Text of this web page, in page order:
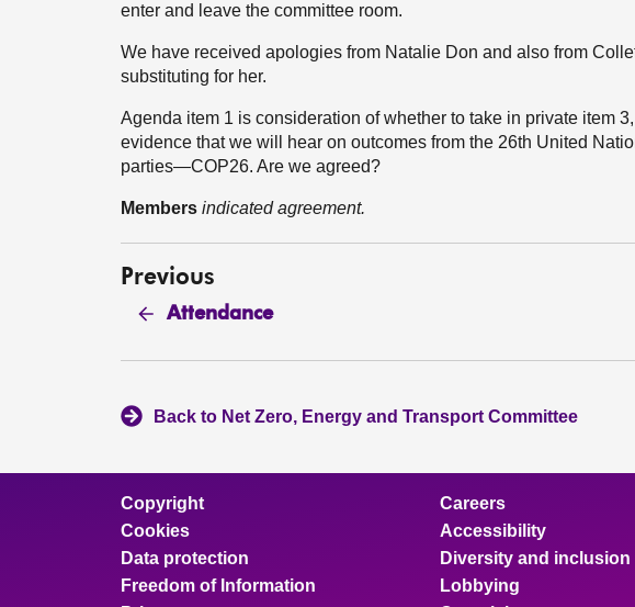
enter and leave the committee room.
We have received apologies from Natalie Don and also from
substituting for her.
Agenda item 1 is consideration of whether to take in private item
evidence that we will hear on outcomes from the 26th United
parties—COP26. Are we agreed?
Members indicated agreement.
Previous
Attendance
Back to Net Zero, Energy and Transport Committee
Copyright
Cookies
Data protection
Freedom of Information
Careers
Accessibility
Diversity and inclusion
Lobbying